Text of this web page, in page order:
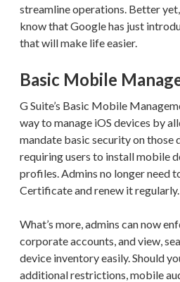
streamline operations. Better
know that Google has just
that will make life easier.
Basic Mobile
G Suite’s Basic Mobile
way to manage iOS devices by
mandate basic security on those
requiring users to install mobile
profiles. Admins no longer need
Certificate and renew it regularly.
What’s more, admins can now
corporate accounts, and view,
device inventory easily. Should
additional restrictions, mobile